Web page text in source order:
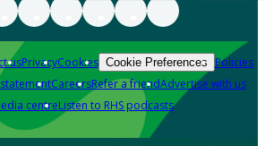
usPrivacyCookies Cookie Preferences Policies
CareersRefer a friendAdvertise with us
centreListen to RHS podcasts